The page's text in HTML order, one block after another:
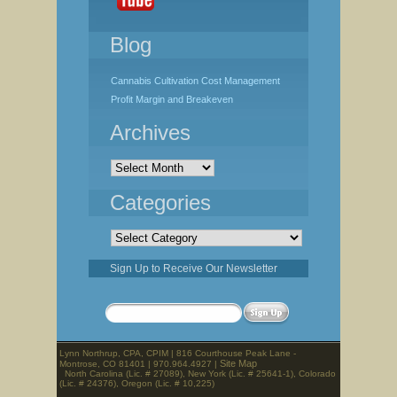
Blog
Cannabis Cultivation Cost Management
Profit Margin and Breakeven
Archives
Categories
Sign Up to Receive Our Newsletter
Lynn Northrup, CPA, CPIM | 816 Courthouse Peak Lane -
Montrose, CO 81401 | 970.964.4927 |Site Map
North Carolina (Lic. # 27089), New York (Lic. # 25641-1), Colorado
(Lic. # 24376), Oregon (Lic. # 10,225)